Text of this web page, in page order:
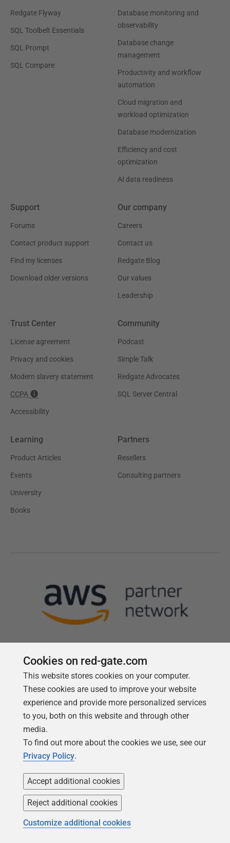
Redgate Flyway
SQL Toolbelt Essentials
SQL Prompt
SQL Compare
Database monitoring and
observability
Database change
management
Productivity and workflow
automation
Cloud migration and
workload optimization
Database modernization
Efficiency and cost
optimization
AI data readiness
Support
Forums
Contact product support
Find my licenses
Download older versions
Our company
Careers
Contact us
Redgate Blog
Our values
Leadership
Trust Center
License agreement
Privacy and cookies
Modern slavery statement
CCPA
Accessibility
Community
Podcast
Simple Talk
Redgate Advocates
SQL Server Central
Learning
Product Articles
Events
University
Books
Partners
Resellers
Consulting partners
Follow us
Copyright 1999 -2026Red Gate Software Ltd
Cookies on red-gate.com
This website stores cookies on your computer.
These cookies are used to improve your website
experience and provide more personalized services
to you, both on this website and through other
media.
To find out more about the cookies we use, see our
Privacy Policy.
Accept additional cookies
Reject additional cookies
Customize additional cookies